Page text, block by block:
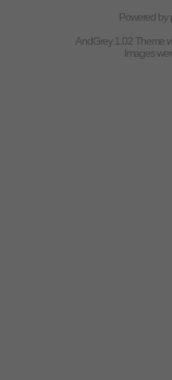
Powered by
AndGrey 1.02 Theme
Images